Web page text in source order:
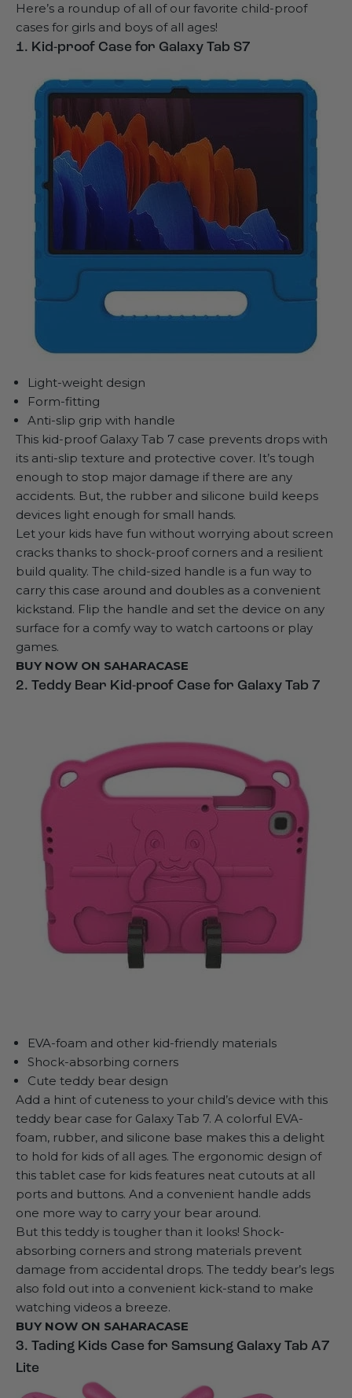
Here’s a roundup of all of our favorite child-proof
cases for girls and boys of all ages!
1. Kid-proof Case for Galaxy Tab S7
Light-weight design
Form-fitting
Anti-slip grip with handle
This kid-proof Galaxy Tab 7 case prevents drops with
its anti-slip texture and protective cover. It’s tough
enough to stop major damage if there are any
accidents. But, the rubber and silicone build keeps
devices light enough for small hands.
Let your kids have fun without worrying about screen
cracks thanks to shock-proof corners and a resilient
build quality. The child-sized handle is a fun way to
carry this case around and doubles as a convenient
kickstand. Flip the handle and set the device on any
surface for a comfy way to watch cartoons or play
games.
BUY NOW ON SAHARACASE
2. Teddy Bear Kid-proof Case for Galaxy Tab 7
EVA-foam and other kid-friendly materials
Shock-absorbing corners
Cute teddy bear design
Add a hint of cuteness to your child’s device with this
teddy bear case for Galaxy Tab 7. A colorful EVA-
foam, rubber, and silicone base makes this a delight
to hold for kids of all ages. The ergonomic design of
this tablet case for kids features neat cutouts at all
ports and buttons. And a convenient handle adds
one more way to carry your bear around.
But this teddy is tougher than it looks! Shock-
absorbing corners and strong materials prevent
damage from accidental drops. The teddy bear’s legs
also fold out into a convenient kick-stand to make
watching videos a breeze.
BUY NOW ON SAHARACASE
3. Tading Kids Case for Samsung Galaxy Tab A7
Lite